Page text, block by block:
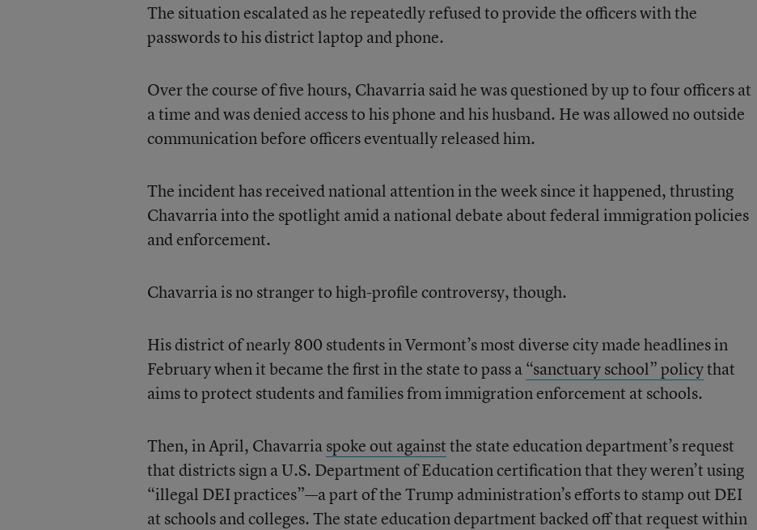
The situation escalated as he repeatedly refused to provide the officers with the
passwords to his district laptop and phone.
Over the course of five hours, Chavarria said he was questioned by up to four officers at
a time and was denied access to his phone and his husband. He was allowed no outside
communication before officers eventually released him.
The incident has received national attention in the week since it happened, thrusting
Chavarria into the spotlight amid a national debate about federal immigration policies
and enforcement.
Chavarria is no stranger to high-profile controversy, though.
His district of nearly 800 students in Vermont’s most diverse city made headlines in
February when it became the first in the state to pass a“sanctuary school” policythat
aims to protect students and families from immigration enforcement at schools.
Then, in April, Chavarriaspoke out againstthe state education department’s request
that districts sign a U.S. Department of Education certification that they weren’t using
“illegal DEI practices”—a part of the Trump administration’s efforts to stamp out DEI
at schools and colleges. The state education department backed off that request within